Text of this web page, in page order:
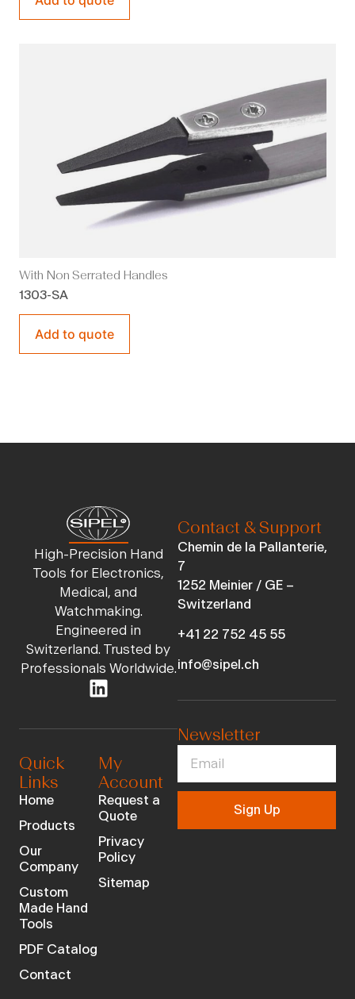
With Non Serrated Handles
1303-SA
Add to quote
High-Precision Hand
Tools for Electronics,
Medical, and
Watchmaking.
Engineered in
Switzerland. Trusted by
Professionals Worldwide.
Quick
Links
Home
Products
Our
Company
Custom
Made Hand
Tools
PDF Catalog
Contact
My
Account
Request a
Quote
Privacy
Policy
Sitemap
Contact & Support
Chemin de la Pallanterie,
7
1252 Meinier / GE –
Switzerland
+41 22 752 45 55
info@sipel.ch
Newsletter
Sign Up